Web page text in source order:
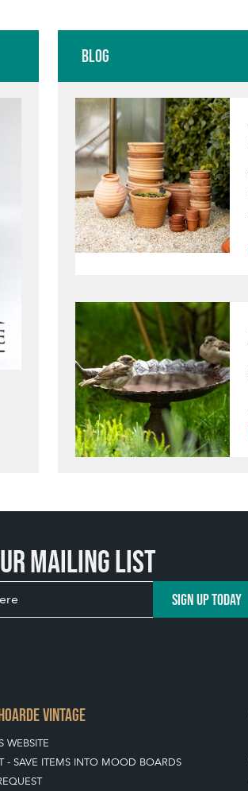
Blog
mailing list
SIGN UP TODAY
VINTAGE
WEBSITE
- SAVE ITEMS INTO MOOD BOARDS